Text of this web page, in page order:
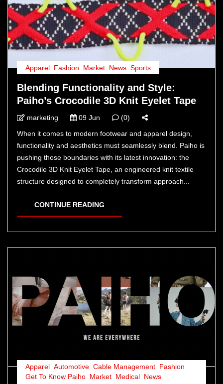
Apparel Fashion Market News Sports
Blending Functionality and Style:
Paiho’s Crocodile 3D Knit Eyelet Tape
marketing 09 Jun
(0)
When it comes to modern footwear and apparel design,
functionality and aesthetics must seamlessly blend. Paiho is
pushing those boundaries with its latest innovation: the
Crocodile 3D Knit Eyelet Tape, an engineered knit textile
structure designed to completely transform approach...
CONTINUE READING
Apparel Automotive Cable Management Fashion
Get To Know Paiho Market Medical News